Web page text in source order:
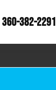
360-382-2291